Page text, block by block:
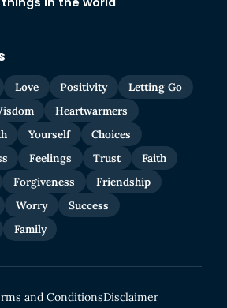
Love Positivity
Letting Go
Heartwarmers
Yourself
Choices
Feelings Trust
Faith
Forgiveness
Friendship
Worry
Success
Family
and ConditionsDisclaimer